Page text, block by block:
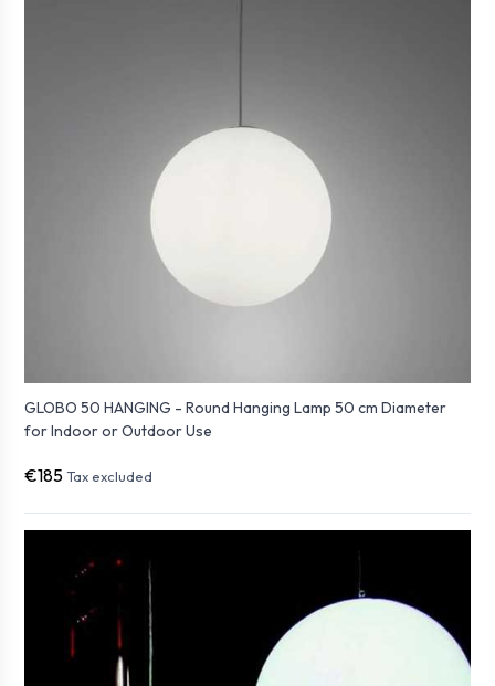
GLOBO 50 HANGING - Round Hanging Lamp 50 cm Diameter
for Indoor or Outdoor Use
€185 Tax excluded